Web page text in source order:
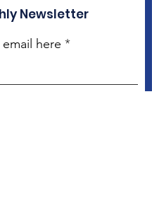
Newsletter
here